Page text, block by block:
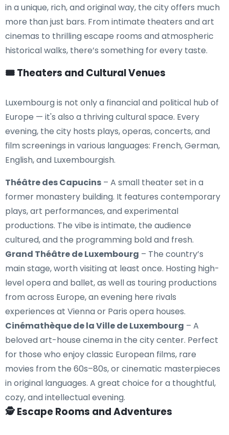
in a unique, rich, and original way, the city offers much
more than just bars. From intimate theaters and art
cinemas to thrilling escape rooms and atmospheric
historical walks, there’s something for every taste.
🎟️ Theaters and Cultural Venues
Luxembourg is not only a financial and political hub of
Europe — it's also a thriving cultural space. Every
evening, the city hosts plays, operas, concerts, and
film screenings in various languages: French, German,
English, and Luxembourgish.
Théâtre des Capucins – A small theater set in a
former monastery building. It features contemporary
plays, art performances, and experimental
productions. The vibe is intimate, the audience
cultured, and the programming bold and fresh.
Grand Théâtre de Luxembourg – The country’s
main stage, worth visiting at least once. Hosting high-
level opera and ballet, as well as touring productions
from across Europe, an evening here rivals
experiences at Vienna or Paris opera houses.
Cinémathèque de la Ville de Luxembourg – A
beloved art-house cinema in the city center. Perfect
for those who enjoy classic European films, rare
movies from the 60s–80s, or cinematic masterpieces
in original languages. A great choice for a thoughtful,
cozy, and intellectual evening.
🕵️ Escape Rooms and Adventures